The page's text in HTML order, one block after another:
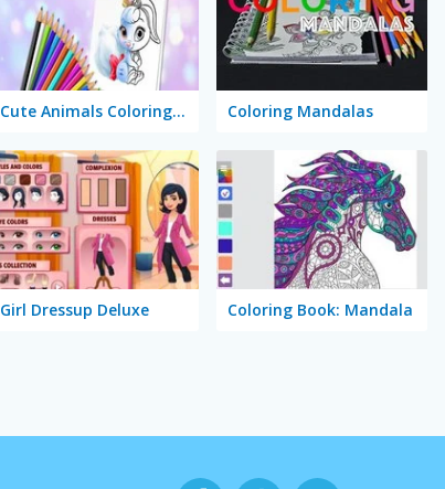
Cute Animals Coloring Book Coloring Mandalas
Girl Dressup Deluxe Coloring Book: Mandala